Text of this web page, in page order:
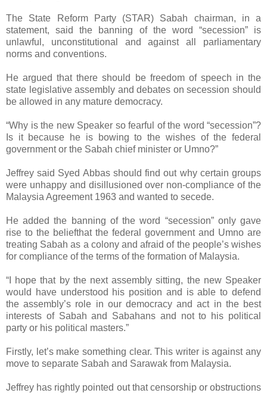
The State Reform Party (STAR) Sabah chairman, in a
statement, said the banning of the word “secession” is
unlawful, unconstitutional and against all parliamentary
norms and conventions.
He argued that there should be freedom of speech in the
state legislative assembly and debates on secession should
be allowed in any mature democracy.
“Why is the new Speaker so fearful of the word “secession”?
Is it because he is bowing to the wishes of the federal
government or the Sabah chief minister or Umno?”
Jeffrey said Syed Abbas should find out why certain groups
were unhappy and disillusioned over non-compliance of the
Malaysia Agreement 1963 and wanted to secede.
He added the banning of the word “secession” only gave
rise to the beliefthat the federal government and Umno are
treating Sabah as a colony and afraid of the people’s wishes
for compliance of the terms of the formation of Malaysia.
“I hope that by the next assembly sitting, the new Speaker
would have understood his position and is able to defend
the assembly’s role in our democracy and act in the best
interests of Sabah and Sabahans and not to his political
party or his political masters.”
Firstly, let’s make something clear. This writer is against any
move to separate Sabah and Sarawak from Malaysia.
Jeffrey has rightly pointed out that censorship or obstructions